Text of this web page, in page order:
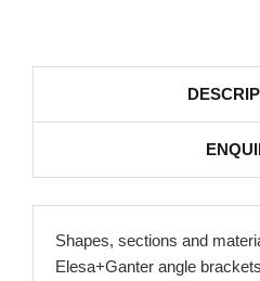
Shapes, sections and
Elesa+Ganter angle